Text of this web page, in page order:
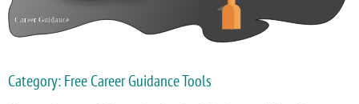
Category: Free Career Guidance Tools